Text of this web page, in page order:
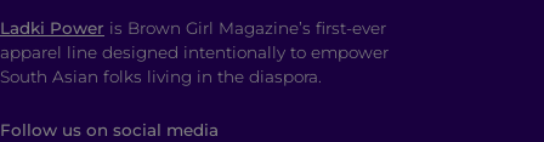
Ladki Power is Brown Girl Magazine’s first-ever
apparel line designed intentionally to empower
South Asian folks living in the diaspora.
Follow us on social media